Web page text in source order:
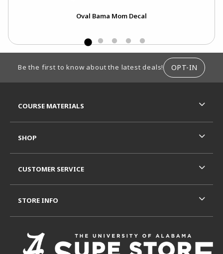
Oval Bama Mom Decal
Be the first to know about the latest deals! OPT-IN
COURSE MATERIALS
SHOP
CUSTOMER SERVICE
STORE INFO